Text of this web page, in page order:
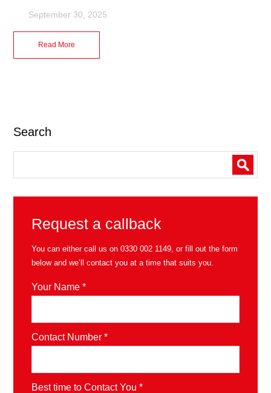
September 30, 2025
Read More
Search
Request a callback
You can either call us on0330 002 1149 , or fill out the form
below and we’ll contact you at a time that suits you.
Your Name *
Contact Number *
Best time to Contact You *